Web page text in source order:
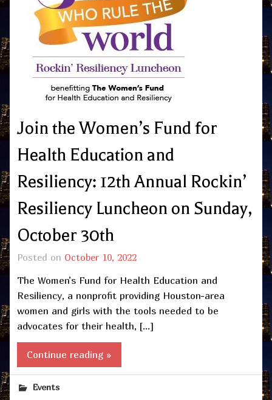
Join the Women’s Fund for
Health Education and
Resiliency: 12th Annual Rockin’
Resiliency Luncheon on Sunday,
October 30th
Posted on October 10, 2022
The Women’s Fund for Health Education and
Resiliency, a nonprofit providing Houston-area
women and girls with the tools needed to be
advocates for their health, […]
Continue reading »
Events